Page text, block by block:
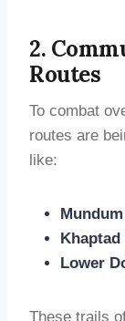
2.
Routes
To combat
routes are
like:
Lower
These trails